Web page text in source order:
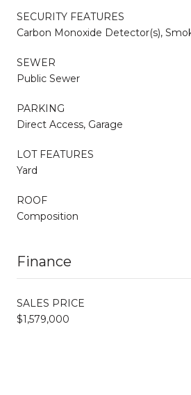
SECURITY FEATURES
Carbon Monoxide Detector(s),
SEWER
Public Sewer
PARKING
Direct Access, Garage
LOT FEATURES
Yard
ROOF
Composition
Finance
SALES PRICE
$1,579,000